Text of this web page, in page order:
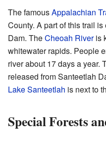
The famousAppalachian
County. A part of this trail
Dam. TheCheoah Riveris
whitewater rapids. People
river about 17 days a year.
released from Santeetlah
Lake Santeetlah is next to
Special Forests